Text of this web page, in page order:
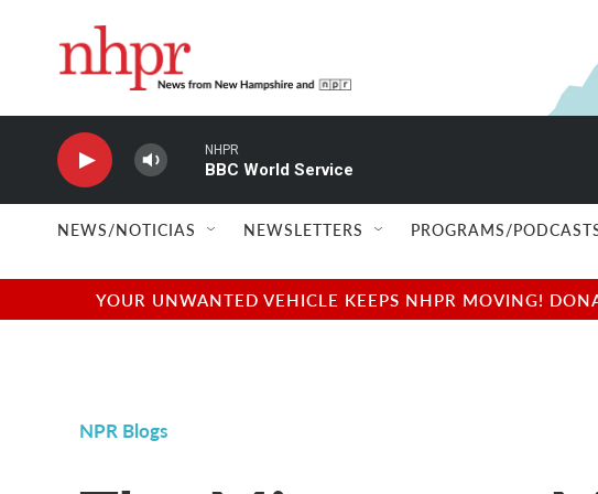
NHPR
BBC World Service
NEWS/NOTICIAS NEWSLETTERS PROGRAMS/
YOUR UNWANTED VEHICLE KEEPS NHPR MOVING!
NPR Blogs